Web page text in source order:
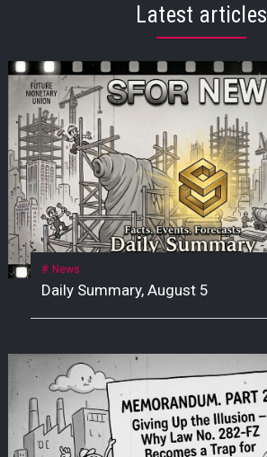
Latest articles
News
Daily Summary, August 5